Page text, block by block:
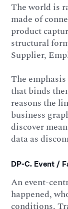
The world is
made of
product
structural
Supplier,
The
that binds
reasons the
business
discover
data as
DP-C. Event /
An event-
happened,